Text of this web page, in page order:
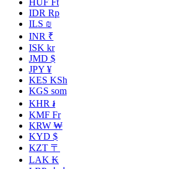
HUF Ft
IDR Rp
ILS ₪
INR ₹
ISK kr
JMD $
JPY ¥
KES KSh
KGS som
KHR ៛
KMF Fr
KRW ₩
KYD $
KZT 〒
LAK ₭